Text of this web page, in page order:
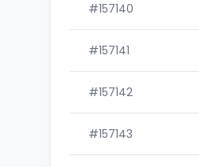
#157140
#157141
#157142
#157143